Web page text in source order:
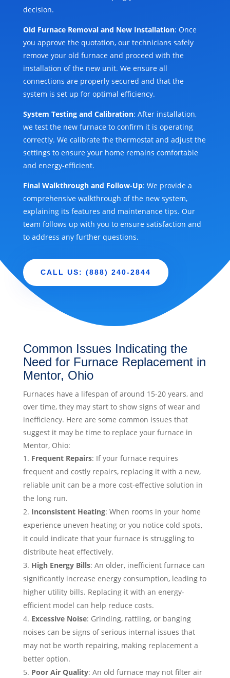
decision.
Old Furnace Removal and New Installation: Once
you approve the quotation, our technicians safely
remove your old furnace and proceed with the
installation of the new unit. We ensure all
connections are properly secured and that the
system is set up for optimal efficiency.
System Testing and Calibration: After installation,
we test the new furnace to confirm it is operating
correctly. We calibrate the thermostat and adjust the
settings to ensure your home remains comfortable
and energy-efficient.
Final Walkthrough and Follow-Up: We provide a
comprehensive walkthrough of the new system,
explaining its features and maintenance tips. Our
team follows up with you to ensure satisfaction and
to address any further questions.
CALL US: (888) 240-2844
Common Issues Indicating the
Need for Furnace Replacement in
Mentor, Ohio
Furnaces have a lifespan of around 15-20 years, and
over time, they may start to show signs of wear and
inefficiency. Here are some common issues that
suggest it may be time to replace your furnace in
Mentor, Ohio:
Frequent Repairs: If your furnace requires
frequent and costly repairs, replacing it with a new,
reliable unit can be a more cost-effective solution in
the long run.
Inconsistent Heating: When rooms in your home
experience uneven heating or you notice cold spots,
it could indicate that your furnace is struggling to
distribute heat effectively.
High Energy Bills: An older, inefficient furnace can
significantly increase energy consumption, leading to
higher utility bills. Replacing it with an energy-
efficient model can help reduce costs.
Excessive Noise: Grinding, rattling, or banging
noises can be signs of serious internal issues that
may not be worth repairing, making replacement a
better option.
Poor Air Quality: An old furnace may not filter air